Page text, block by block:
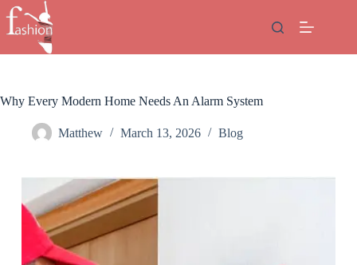
Skip
to
content
Why Every Modern Home Needs An Alarm System
Matthew March 13, 2026 Blog